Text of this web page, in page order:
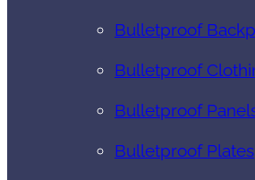
Bulletproof
Bulletproof
Bulletproof
Bulletproof Plates